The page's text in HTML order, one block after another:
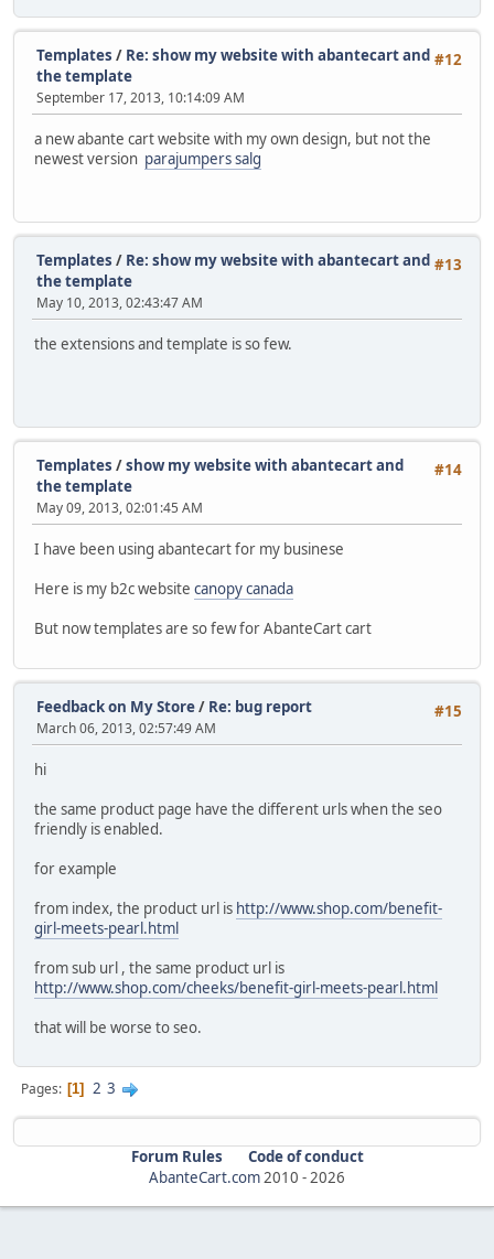
#12
Templates / Re: show my website with abantecart and
the template
September 17, 2013, 10:14:09 AM
a new abante cart website with my own design, but not the
newest version parajumpers salg
#13
Templates / Re: show my website with abantecart and
the template
May 10, 2013, 02:43:47 AM
the extensions and template is so few.
#14
Templates /show my website with abantecart and
the template
May 09, 2013, 02:01:45 AM
I have been using abantecart for my businese
Here is my b2c website canopy canada
But now templates are so few for AbanteCart cart
#15
Feedback on My Store/ Re: bug report
March 06, 2013, 02:57:49 AM
hi
the same product page have the different urls when the seo
friendly is enabled.
for example
from index, the product url is http://www.shop.com/benefit-
girl-meets-pearl.html
from sub url , the same product url is
http://www.shop.com/cheeks/benefit-girl-meets-pearl.html
that will be worse to seo.
Pages 1 2 3
Forum Rules
Code of conduct
AbanteCart.com2010 -2026